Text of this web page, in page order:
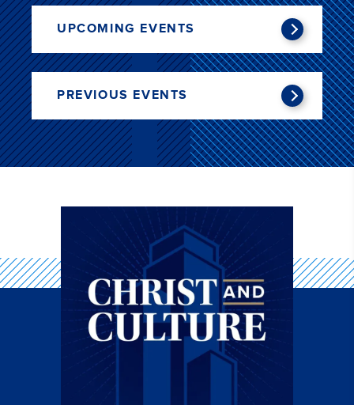
UPCOMING EVENTS
PREVIOUS EVENTS